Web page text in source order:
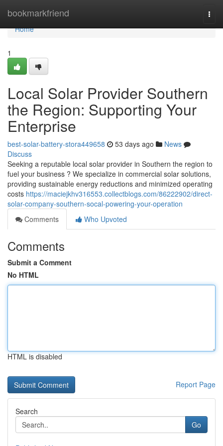
bookmarkfriend
Home
Home
1
Local Solar Provider Southern
the Region: Supporting Your
Enterprise
best-solar-battery-stora449658 53 days ago
News
Discuss
Seeking a reputable local solar provider in Southern the region to
fuel your business ? We specialize in commercial solar solutions,
providing sustainable energy reductions and minimized operating
costs https://maciejkhv316553.collectblogs.com/86222902/direct-
solar-company-southern-socal-powering-your-operation
Comments
Who Upvoted
Comments
Submit a Comment
No HTML
HTML is disabled
Report Page
Search
Go